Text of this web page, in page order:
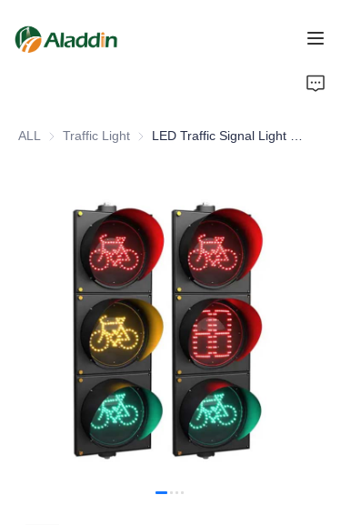
ALL Traffic Light Traffic Light
CONTACT US